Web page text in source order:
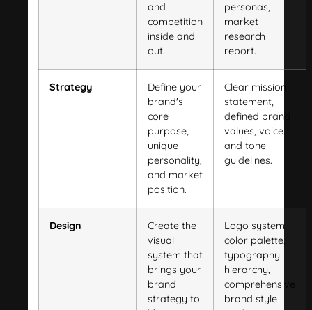
and
competition
inside and
out.
personas,
market
research
report.
Strategy
Define your
brand's
core
purpose,
unique
personality,
and market
position.
Clear mission
statement,
defined brand
values, voice
and tone
guidelines.
Design
Create the
visual
system that
brings your
brand
strategy to
Logo system,
color palette,
typography
hierarchy,
comprehensive
brand style